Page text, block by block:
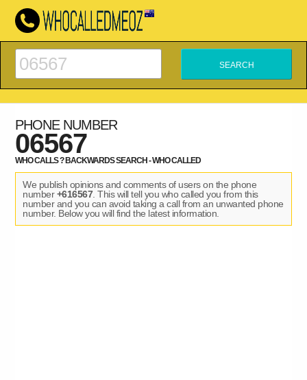
PHONE NUMBER
06567
WHO CALLS ? BACKWARDS SEARCH - WHO CALLED
We publish opinions and comments of users on the phone
number+616567. This will tell you who called you from this
number and you can avoid taking a call from an unwanted phone
number. Below you will find the latest information.